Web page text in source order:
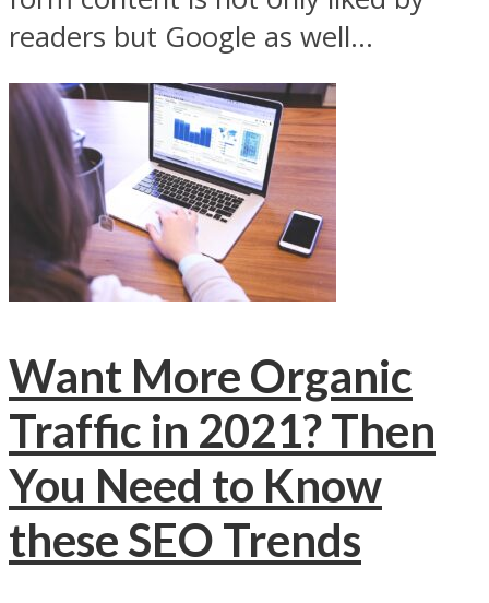
readers but Google as well...
Want More Organic
Traffic in 2021? Then
You Need to Know
these SEO Trends